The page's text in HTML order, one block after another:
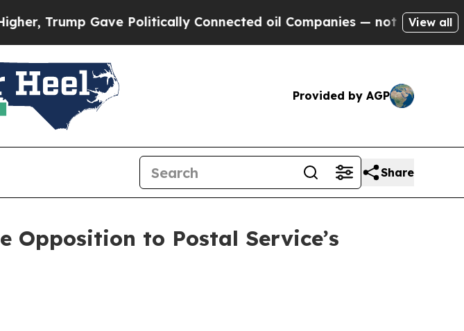
Gave Politically Connected oil Companies — not Taxpayers — the
View all
Provided by AGP
Share
to Postal Service’s